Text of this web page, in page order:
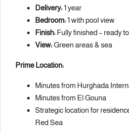
Delivery:1 year
Bedroom:1 with pool view
Finish: Fully finished – ready
View:Green areas & sea
Prime Location:
Minutes from Hurghada
Minutes from El Gouna
Strategic location for
Red Sea